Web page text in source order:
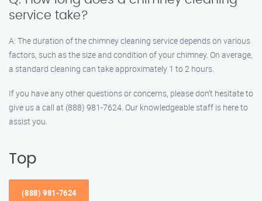
service take?
A: The duration of the chimney cleaning service depends on various
factors, such as the size and condition of your chimney. On average,
a standard cleaning can take approximately 1 to 2 hours.
If you have any other questions or concerns, please don’t hesitate to
give us a call at (888) 981-7624. Our knowledgeable staff is here to
assist you.
Top
(888) 981-7624